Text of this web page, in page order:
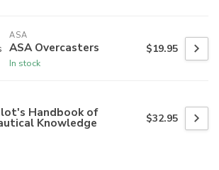
ASA
ASA Overcasters
In stock
$19.95
Handbook of
Knowledge $32.95